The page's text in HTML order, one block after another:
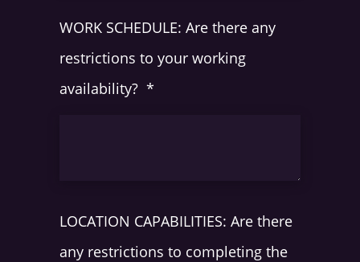
WORK SCHEDULE: Are there any
restrictions to your working
availability? *
LOCATION CAPABILITIES: Are there
any restrictions to completing the